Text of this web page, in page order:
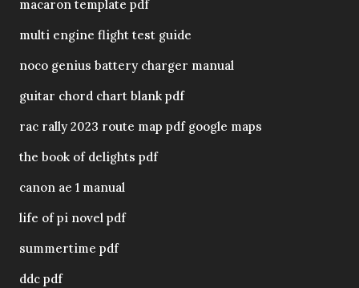
macaron template pdf
multi engine flight test guide
noco genius battery charger manual
guitar chord chart blank pdf
rac rally 2023 route map pdf google maps
the book of delights pdf
canon ae 1 manual
life of pi novel pdf
summertime pdf
ddc pdf